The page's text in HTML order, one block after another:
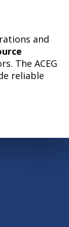
and
The ACEG
reliable